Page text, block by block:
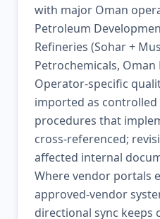
with major Oman
Petroleum
Refineries (Sohar +
Petrochemicals, Oman
Operator-specific
imported as
procedures that
cross-referenced;
affected internal
Where vendor portals
approved-vendor
directional sync keeps